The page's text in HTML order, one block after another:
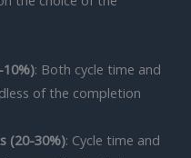
: Both cycle time and
of the completion
(20-30%): Cycle time and